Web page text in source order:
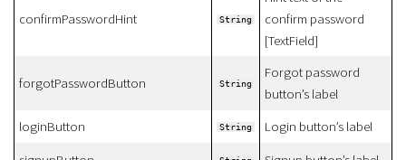
confirmPasswordHint String
confirm password
[TextField]
forgotPasswordButton String
Forgot password
button’s label
loginButton
String
Login button’s label